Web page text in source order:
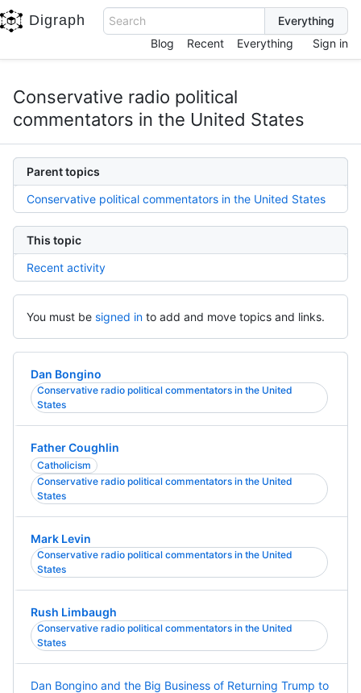
Digraph
Search
Blog
Recent Everything Sign in
Conservative radio political
commentators in the United States
Parent topics
Conservative political commentators in the United States
This topic
Recent activity
You must be signed in to add and move topics and links.
Dan Bongino
Conservative radio political commentators in the United
States
Father Coughlin
Catholicism
Conservative radio political commentators in the United
States
Mark Levin
Conservative radio political commentators in the United
States
Rush Limbaugh
Conservative radio political commentators in the United
States
Dan Bongino and the Big Business of Returning Trump to